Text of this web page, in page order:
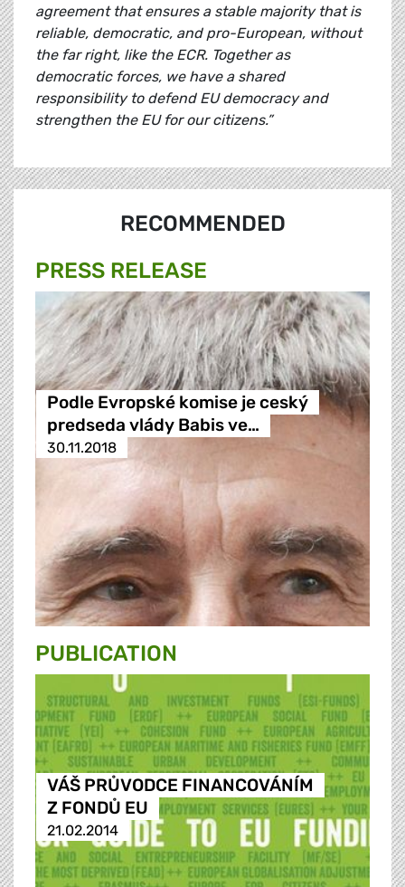
agreement that ensures a stable majority that is
reliable, democratic, and pro-European, without
the far right, like the ECR. Together as
democratic forces, we have a shared
responsibility to defend EU democracy and
strengthen the EU for our citizens.”
RECOMMENDED
PRESS RELEASE
Podle Evropské komise je ceský
predseda vlády Babis ve…
30.11.2018
PUBLICATION
VÁŠ PRŮVODCE FINANCOVÁNÍM
Z FONDŮ EU
21.02.2014